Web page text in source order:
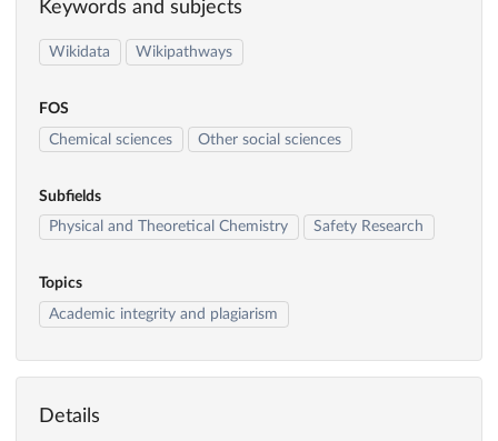
Keywords and subjects
Wikidata Wikipathways
FOS
Chemical sciences
Other social sciences
Subfields
Physical and Theoretical Chemistry
Safety Research
Topics
Academic integrity and plagiarism
Details